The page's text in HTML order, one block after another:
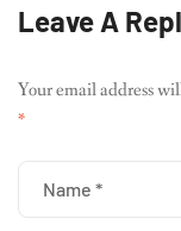
Leave A
Your email address
*